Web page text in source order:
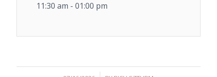
11:30 am - 01:00 pm